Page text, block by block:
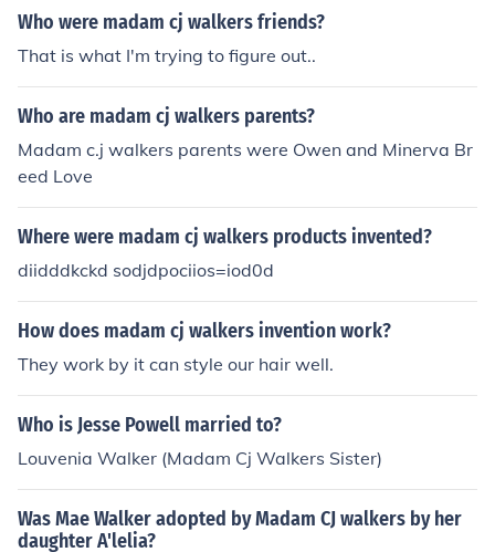
Who were madam cj walkers friends?
That is what I'm trying to figure out..
Who are madam cj walkers parents?
Madam c.j walkers parents were Owen and Minerva Br
eed Love
Where were madam cj walkers products invented?
diidddkckd sodjdpociios=iod0d
How does madam cj walkers invention work?
They work by it can style our hair well.
Who is Jesse Powell married to?
Louvenia Walker (Madam Cj Walkers Sister)
Was Mae Walker adopted by Madam CJ walkers by her
daughter A'lelia?